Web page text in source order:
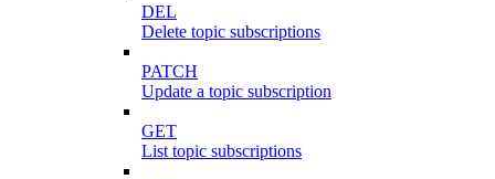
DEL
Delete topic subscriptions
PATCH
Update a topic subscription
GET
List topic subscriptions